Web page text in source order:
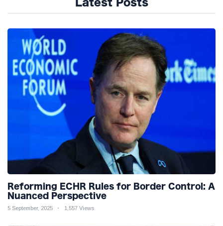
Latest Posts
Reforming ECHR Rules for Border Control: A
Nuanced Perspective
5 September, 2025 1,557 Views